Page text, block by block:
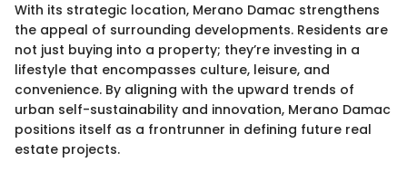
With its strategic location, Merano Damac strengthens
the appeal of surrounding developments. Residents are
not just buying into a property; they’re investing in a
lifestyle that encompasses culture, leisure, and
convenience. By aligning with the upward trends of
urban self-sustainability and innovation, Merano Damac
positions itself as a frontrunner in defining future real
estate projects.